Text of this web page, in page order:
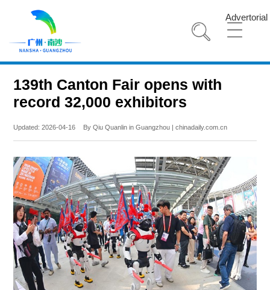
Advertorial
139th Canton Fair opens with
record 32,000 exhibitors
Updated: 2026-04-16 By Qiu Quanlin in Guangzhou | chinadaily.com.cn